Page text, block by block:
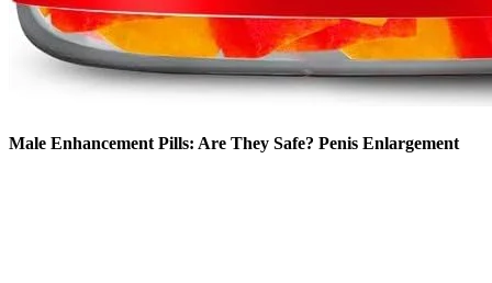
Male Enhancement Pills: Are They Safe? Penis Enlargement